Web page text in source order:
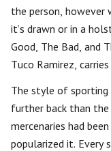
the person,
it’s drawn or in a
Good, The Bad, and
Tuco Ramirez,
The style of sporting
further back than
mercenaries had
popularized it. Every